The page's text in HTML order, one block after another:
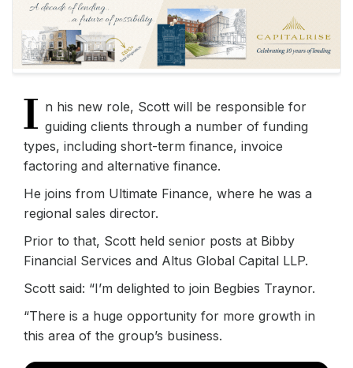
I n his new role, Scott will be responsible for
guiding clients through a number of funding
types, including short-term finance, invoice
factoring and alternative finance.
He joins from Ultimate Finance, where he was a
regional sales director.
Prior to that, Scott held senior posts at Bibby
Financial Services and Altus Global Capital LLP.
Scott said: “I’m delighted to join Begbies Traynor.
“There is a huge opportunity for more growth in
this area of the group’s business.